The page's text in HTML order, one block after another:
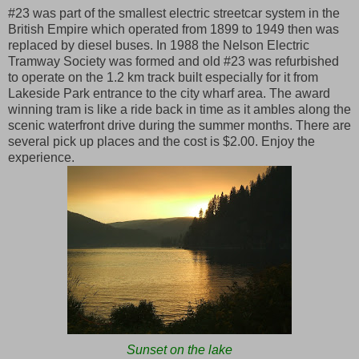
#23 was part of the smallest electric streetcar system in the
British Empire which operated from 1899 to 1949 then was
replaced by diesel buses. In 1988 the Nelson Electric
Tramway Society was formed and old #23 was refurbished
to operate on the 1.2 km track built especially for it from
Lakeside Park entrance to the city wharf area. The award
winning tram is like a ride back in time as it ambles along the
scenic waterfront drive during the summer months. There are
several pick up places and the cost is $2.00. Enjoy the
experience.
Sunset on the lake